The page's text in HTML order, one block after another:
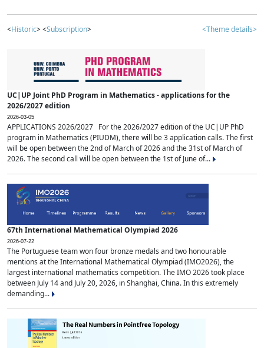
<Historic> <Subscription> <Theme details>
UC|UP Joint PhD Program in Mathematics - applications for the
2026/2027 edition
2026-03-05
APPLICATIONS 2026/2027 For the 2026/2027 edition of the UC|UP PhD
program in Mathematics (PIUDM), there will be 3 application calls. The first
will be open between the 2nd of March of 2026 and the 31st of March of
2026. The second call will be open between the 1st of June of...
67th International Mathematical Olympiad 2026
2026-07-22
The Portuguese team won four bronze medals and two honourable
mentions at the International Mathematical Olympiad (IMO2026), the
largest international mathematics competition. The IMO 2026 took place
between July 14 and July 20, 2026, in Shanghai, China. In this extremely
demanding...